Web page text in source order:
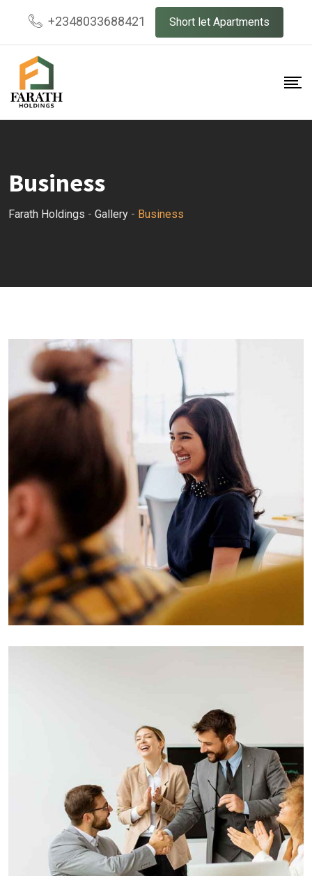
content
+2348033688421 Short let Apartments
Business
Farath Holdings - Gallery - Business